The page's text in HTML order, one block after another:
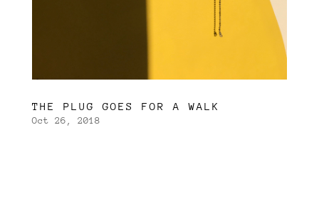
THE PLUG GOES FOR A WALK
Oct 26, 2018